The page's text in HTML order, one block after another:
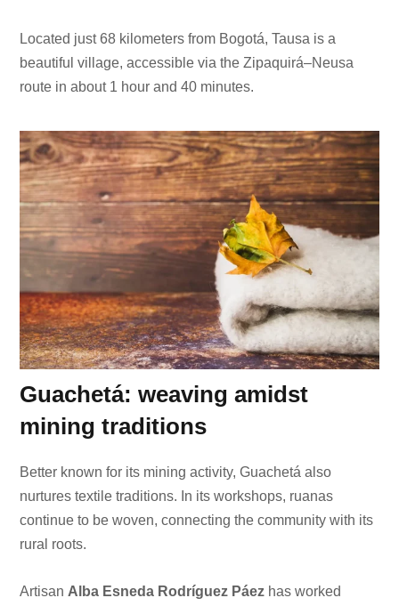
Located just 68 kilometers from Bogotá, Tausa is a
beautiful village, accessible via the Zipaquirá–Neusa
route in about 1 hour and 40 minutes.
Guachetá: weaving amidst
mining traditions
Better known for its mining activity, Guachetá also
nurtures textile traditions. In its workshops, ruanas
continue to be woven, connecting the community with its
rural roots.
Artisan Alba Esneda Rodríguez Páez has worked